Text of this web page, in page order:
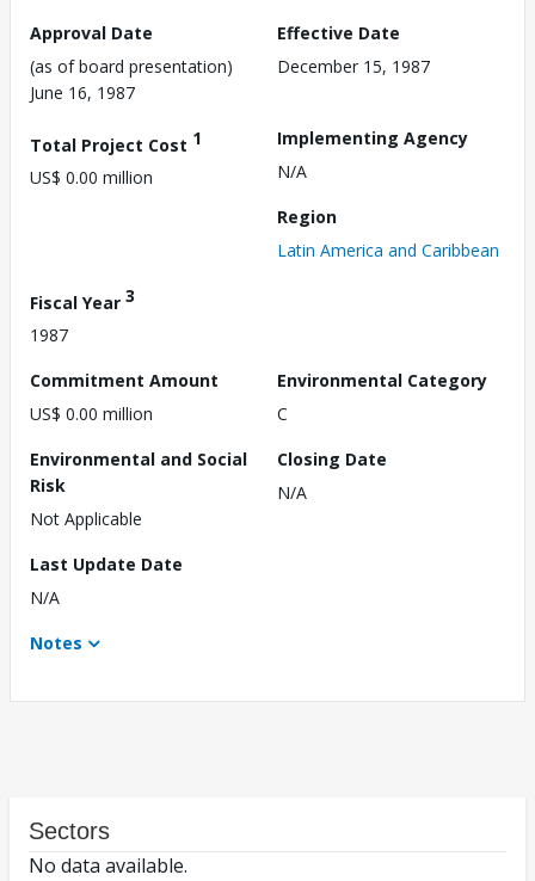
Approval Date
(as of board presentation)
June 16, 1987
Effective Date
December 15, 1987
Total Project Cost 1
US$ 0.00 million
Implementing Agency
N/A
Region
Latin America and Caribbean
Fiscal Year 3
1987
Commitment Amount
US$ 0.00 million
Environmental Category
C
Environmental and Social
Risk
Not Applicable
Closing Date
N/A
Last Update Date
N/A
Notes
Sectors
No data available.